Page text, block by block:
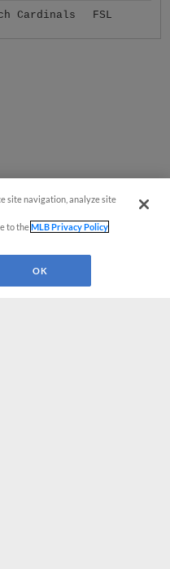
Cardinals FSL
site navigation, analyze site
to theMLB Privacy Policy
OK